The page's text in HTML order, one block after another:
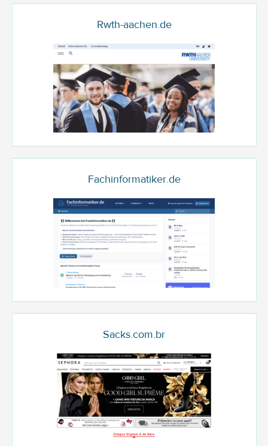
Rwth-aachen.de
Fachinformatiker.de
Sacks.com.br